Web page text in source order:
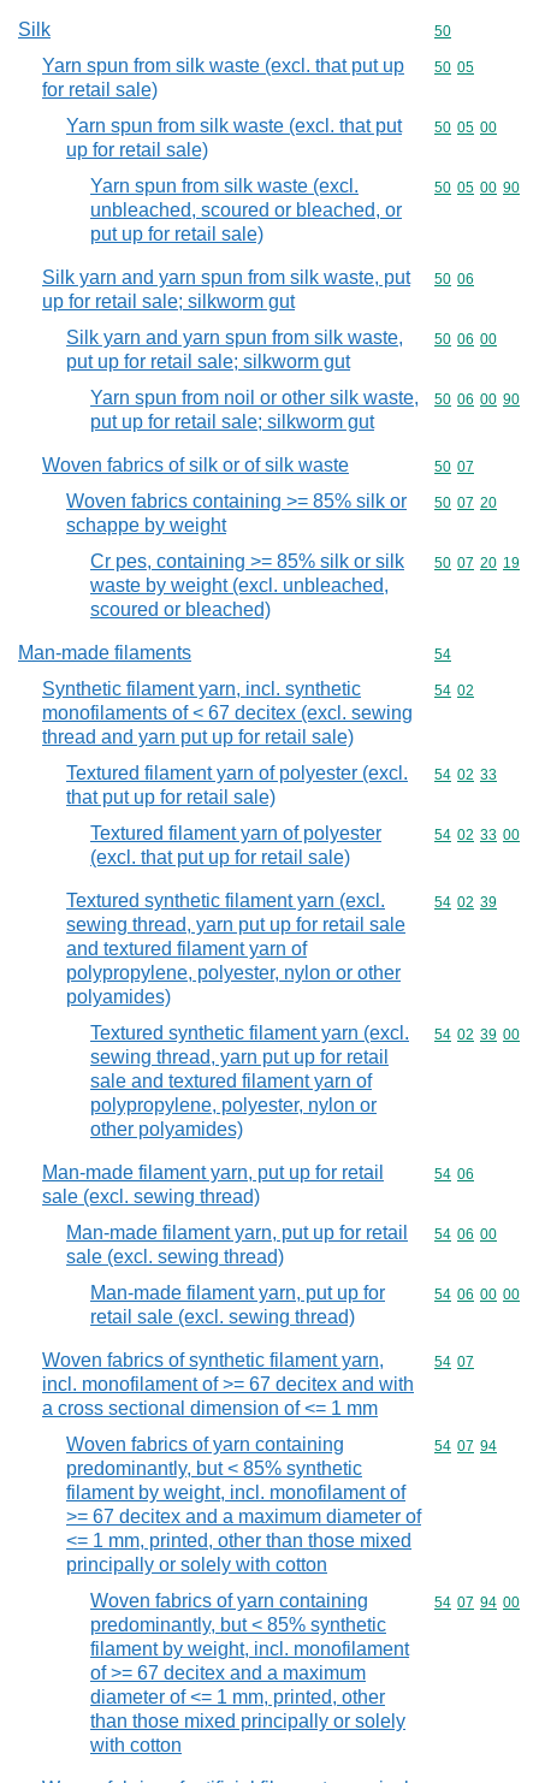
Silk Commodity
50
Yarn spun from silk waste (excl. that put up
for retail sale)
Commodity
50 05
Yarn spun from silk waste (excl. that put
up for retail sale)
Commodity
50 05 00
Yarn spun from silk waste (excl.
unbleached, scoured or bleached, or
put up for retail sale)
Commodity
50 05 00 90
Silk yarn and yarn spun from silk waste, put
up for retail sale; silkworm gut
Commodity
50 06
Silk yarn and yarn spun from silk waste,
put up for retail sale; silkworm gut
Commodity
50 06 00
Yarn spun from noil or other silk waste,
put up for retail sale; silkworm gut
Commodity
50 06 00 90
Woven fabrics of silk or of silk waste Commodity
50 07
Woven fabrics containing >= 85% silk or
schappe by weight
Commodity
50 07 20
Cr pes, containing >= 85% silk or silk
waste by weight (excl. unbleached,
scoured or bleached)
Commodity
50 07 20 19
Man-made filaments Commodity
54
Synthetic filament yarn, incl. synthetic
monofilaments of < 67 decitex (excl. sewing
thread and yarn put up for retail sale)
Commodity
54 02
Textured filament yarn of polyester (excl.
that put up for retail sale)
Commodity
54 02 33
Textured filament yarn of polyester
(excl. that put up for retail sale)
Commodity
54 02 33 00
Textured synthetic filament yarn (excl.
sewing thread, yarn put up for retail sale
and textured filament yarn of
polypropylene, polyester, nylon or other
polyamides)
Commodity
54 02 39
Textured synthetic filament yarn (excl.
sewing thread, yarn put up for retail
sale and textured filament yarn of
polypropylene, polyester, nylon or
other polyamides)
Commodity
54 02 39 00
Man-made filament yarn, put up for retail
sale (excl. sewing thread)
Commodity
54 06
Man-made filament yarn, put up for retail
sale (excl. sewing thread)
Commodity
54 06 00
Man-made filament yarn, put up for
retail sale (excl. sewing thread)
Commodity
54 06 00 00
Woven fabrics of synthetic filament yarn,
incl. monofilament of >= 67 decitex and with
a cross sectional dimension of <= 1 mm
Commodity
54 07
Woven fabrics of yarn containing
predominantly, but < 85% synthetic
filament by weight, incl. monofilament of
>= 67 decitex and a maximum diameter of
<= 1 mm, printed, other than those mixed
principally or solely with cotton
Commodity
54 07 94
Woven fabrics of yarn containing
predominantly, but < 85% synthetic
filament by weight, incl. monofilament
of >= 67 decitex and a maximum
diameter of <= 1 mm, printed, other
than those mixed principally or solely
with cotton
Commodity
54 07 94 00